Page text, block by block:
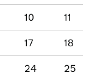
10 11
17 18
24 25